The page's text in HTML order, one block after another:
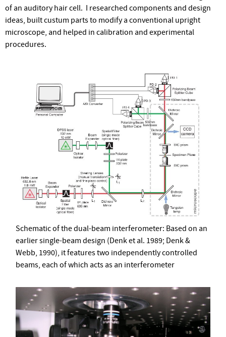
of an auditory hair cell. I researched components and design
ideas, built custum parts to modify a conventional upright
microscope, and helped in calibration and experimental
procedures.
Schematic of the dual-beam interferometer: Based on an
earlier single-beam design (Denk et al. 1989; Denk &
Webb, 1990), it features two independently controlled
beams, each of which acts as an interferometer